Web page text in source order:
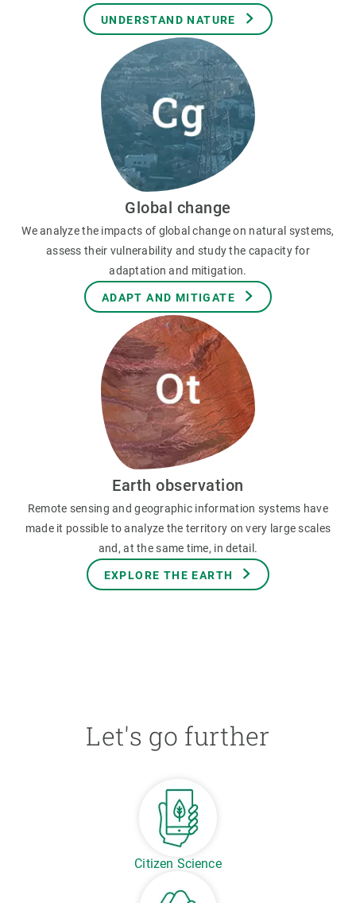
UNDERSTAND NATURE
Global change
We analyze the impacts of global change on natural systems,
assess their vulnerability and study the capacity for
adaptation and mitigation.
ADAPT AND MITIGATE
Earth observation
Remote sensing and geographic information systems have
made it possible to analyze the territory on very large scales
and, at the same time, in detail.
EXPLORE THE EARTH
Let's go further
Citizen Science